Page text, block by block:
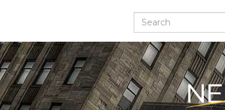
Search